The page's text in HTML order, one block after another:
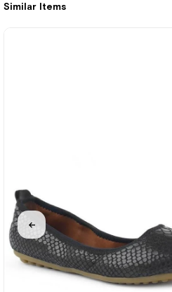
Similar Items